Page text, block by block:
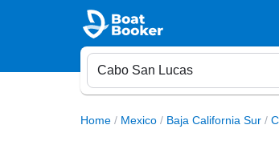
Home / Mexico / Baja California Sur /